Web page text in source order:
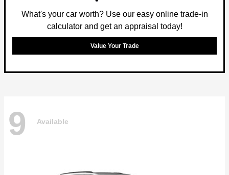
What's your car worth? Use our easy online trade-in
calculator and get an appraisal today!
Value Your Trade
9 Available